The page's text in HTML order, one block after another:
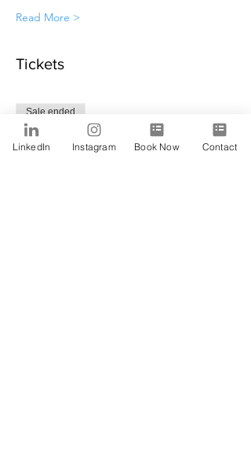
Read More >
Tickets
Sale ended
Ticket type
LinkedIn Instagram Book Now Contact